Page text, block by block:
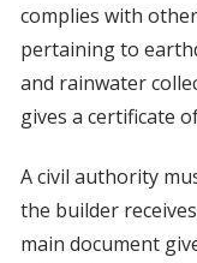
complies with
pertaining to
and rainwater
gives a certificate
A civil authority
the builder
main document